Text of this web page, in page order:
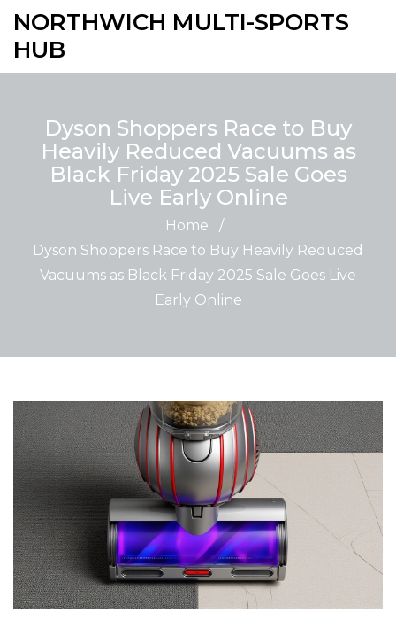
NORTHWICH MULTI-SPORTS
HUB
Dyson Shoppers Race to Buy
Heavily Reduced Vacuums as
Black Friday 2025 Sale Goes
Live Early Online
Home
/
Dyson Shoppers Race to Buy Heavily Reduced
Vacuums as Black Friday 2025 Sale Goes Live
Early Online